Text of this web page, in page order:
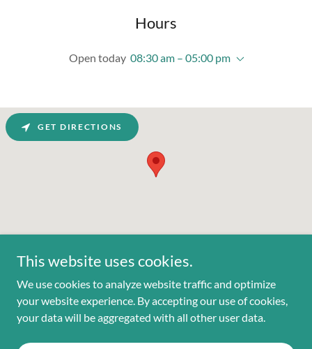
Hours
Open today 08:30 am – 05:00 pm
GET DIRECTIONS
Copyright © 2025 Everfeet Orthotics Lab - All Rights Reserved.
Powered by
This website uses cookies.
We use cookies to analyze website traffic and optimize
your website experience. By accepting our use of cookies,
your data will be aggregated with all other user data.